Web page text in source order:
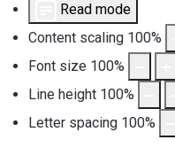
Read mode
Content scaling 100%
Font size 100%
Line height 100%
Letter spacing 100%